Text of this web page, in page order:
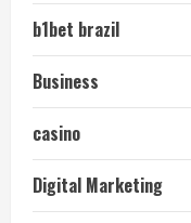
b1bet brazil
Business
casino
Digital Marketing